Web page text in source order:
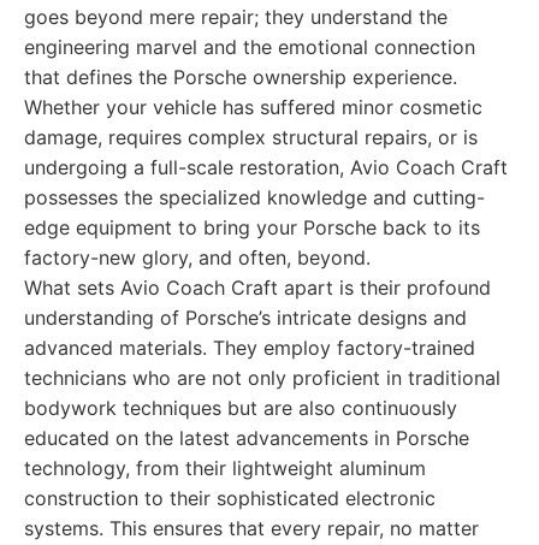
goes beyond mere repair; they understand the
engineering marvel and the emotional connection
that defines the Porsche ownership experience.
Whether your vehicle has suffered minor cosmetic
damage, requires complex structural repairs, or is
undergoing a full-scale restoration, Avio Coach Craft
possesses the specialized knowledge and cutting-
edge equipment to bring your Porsche back to its
factory-new glory, and often, beyond.
What sets Avio Coach Craft apart is their profound
understanding of Porsche’s intricate designs and
advanced materials. They employ factory-trained
technicians who are not only proficient in traditional
bodywork techniques but are also continuously
educated on the latest advancements in Porsche
technology, from their lightweight aluminum
construction to their sophisticated electronic
systems. This ensures that every repair, no matter